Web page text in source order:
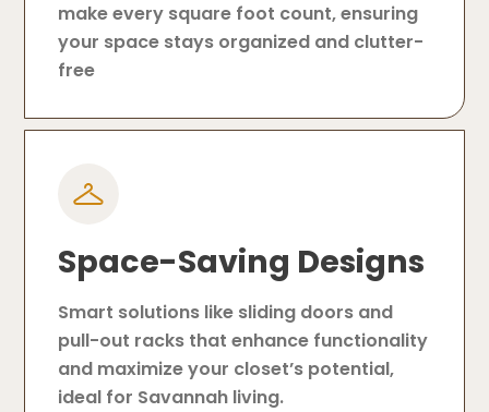
make every square foot count, ensuring
your space stays organized and clutter-
free
Space-Saving Designs
Smart solutions like sliding doors and
pull-out racks that enhance functionality
and maximize your closet’s potential,
ideal for Savannah living.